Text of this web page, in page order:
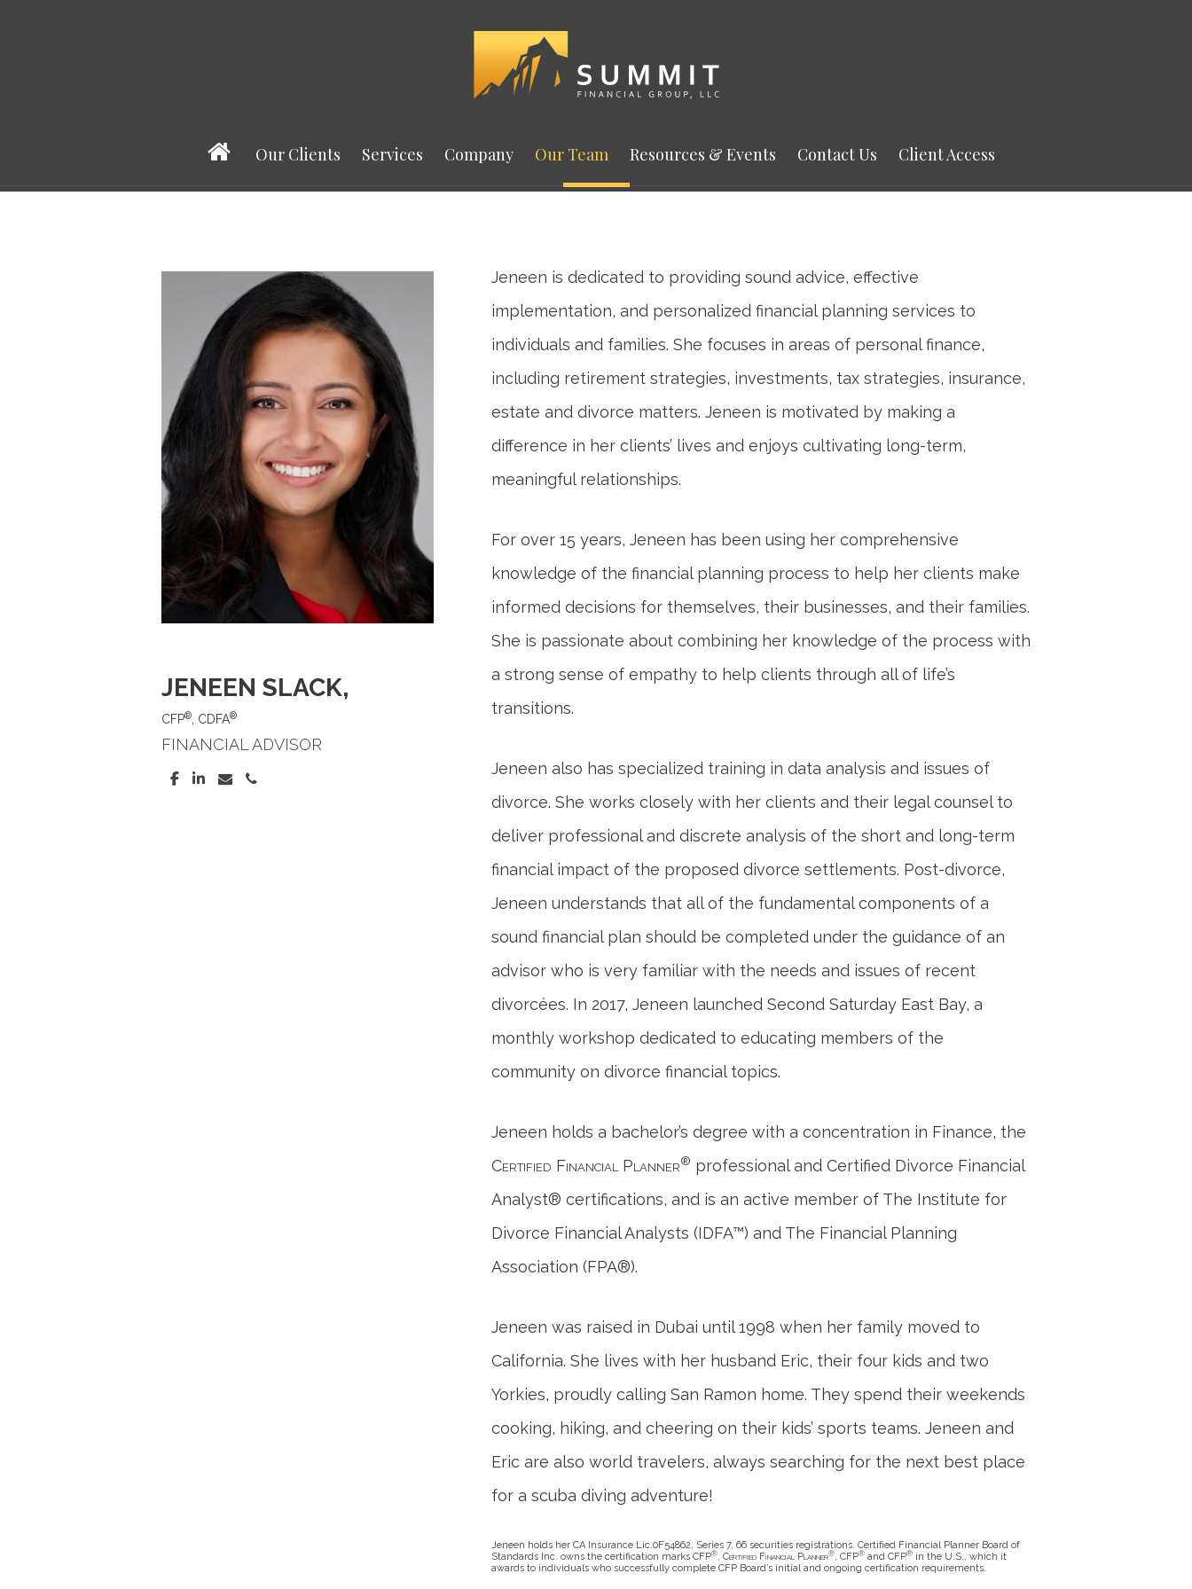
Our Clients Services Company Our Team Resources & Events Contact Us Client Access
JENEEN SLACK,
CFP® , CDFA®
FINANCIAL ADVISOR
Jeneen is dedicated to providing sound advice, effective
implementation, and personalized financial planning services to
individuals and families. She focuses in areas of personal finance,
including retirement strategies, investments, tax strategies, insurance,
estate and divorce matters. Jeneen is motivated by making a
difference in her clients’ lives and enjoys cultivating long-term,
meaningful relationships.
For over 15 years, Jeneen has been using her comprehensive
knowledge of the financial planning process to help her clients make
informed decisions for themselves, their businesses, and their families.
She is passionate about combining her knowledge of the process with
a strong sense of empathy to help clients through all of life’s
transitions.
Jeneen also has specialized training in data analysis and issues of
divorce. She works closely with her clients and their legal counsel to
deliver professional and discrete analysis of the short and long-term
financial impact of the proposed divorce settlements. Post-divorce,
Jeneen understands that all of the fundamental components of a
sound financial plan should be completed under the guidance of an
advisor who is very familiar with the needs and issues of recent
divorcées. In 2017, Jeneen launched Second Saturday East Bay, a
monthly workshop dedicated to educating members of the
community on divorce financial topics.
Jeneen holds a bachelor’s degree with a concentration in Finance, the
Certified Financial Planner® professional and Certified Divorce Financial
Analyst® certifications, and is an active member of The Institute for
Divorce Financial Analysts (IDFA™) and The Financial Planning
Association (FPA®).
Jeneen was raised in Dubai until 1998 when her family moved to
California. She lives with her husband Eric, their four kids and two
Yorkies, proudly calling San Ramon home. They spend their weekends
cooking, hiking, and cheering on their kids’ sports teams. Jeneen and
Eric are also world travelers, always searching for the next best place
for a scuba diving adventure!
Jeneen holds her CA Insurance Lic.0F54862, Series 7, 66 securities registrations. Certified Financial Planner Board of
Standards Inc. owns the certification marks CFP®, Certified Financial Planner®, CFP®and CFP®in the U.S., which it
awards to individuals who successfully complete CFP Board’s initial and ongoing certification requirements.